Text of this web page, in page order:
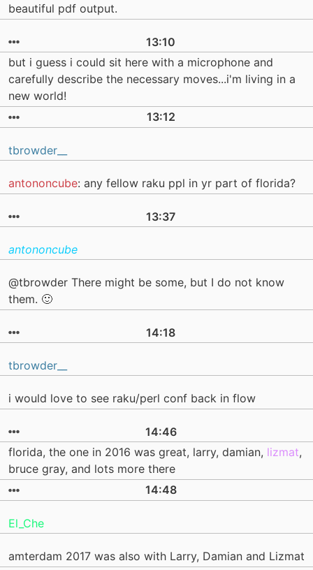
beautiful pdf output.
13:10
but i guess i could sit here with a microphone and
carefully describe the necessary moves...i'm living in a
new world!
13:12
tbrowder__
antononcube: any fellow raku ppl in yr part of florida?
13:37
antononcube
@tbrowder There might be some, but I do not know
them. 🙂
14:18
tbrowder__
i would love to see raku/perl conf back in flow
14:46
florida, the one in 2016 was great, larry, damian, lizmat,
bruce gray, and lots more there
14:48
El_Che
amterdam 2017 was also with Larry, Damian and Lizmat